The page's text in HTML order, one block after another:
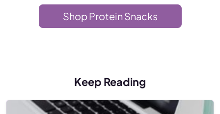
Shop Protein Snacks
Keep Reading